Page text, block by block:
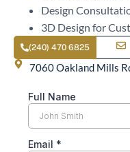
Design
3D Design for
(240) 470 6825
7060 Oakland Mills